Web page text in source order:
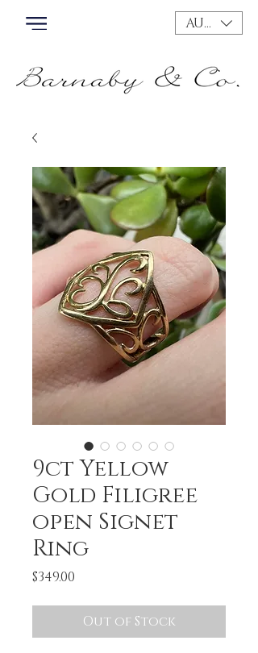
AUD (AU$)
9ct Yellow
Gold Filigree
open Signet
Ring
$349.00
Out of Stock